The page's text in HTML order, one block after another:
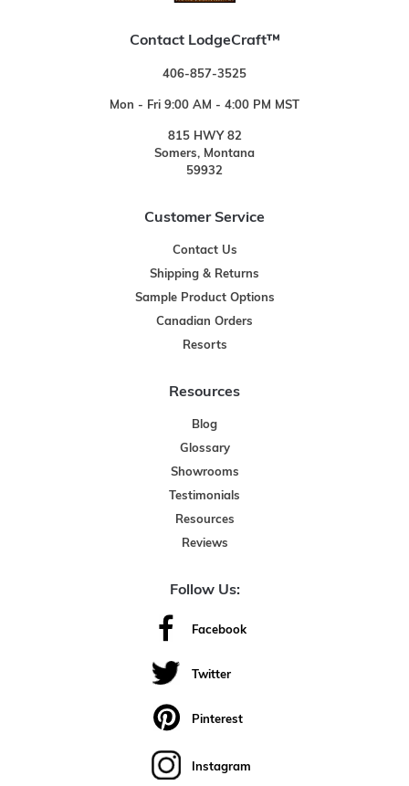
Contact LodgeCraft™
406-857-3525
Mon - Fri 9:00 AM - 4:00 PM MST
815 HWY 82
Somers, Montana
59932
Customer Service
Contact Us
Shipping & Returns
Sample Product Options
Canadian Orders
Resorts
Resources
Blog
Glossary
Showrooms
Testimonials
Resources
Reviews
Follow Us:
Facebook
Twitter
Pinterest
Instagram